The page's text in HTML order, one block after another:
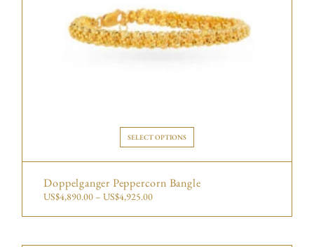
SELECT OPTIONS
Doppelganger Peppercorn Bangle
US$4,890.00 –US$4,925.00